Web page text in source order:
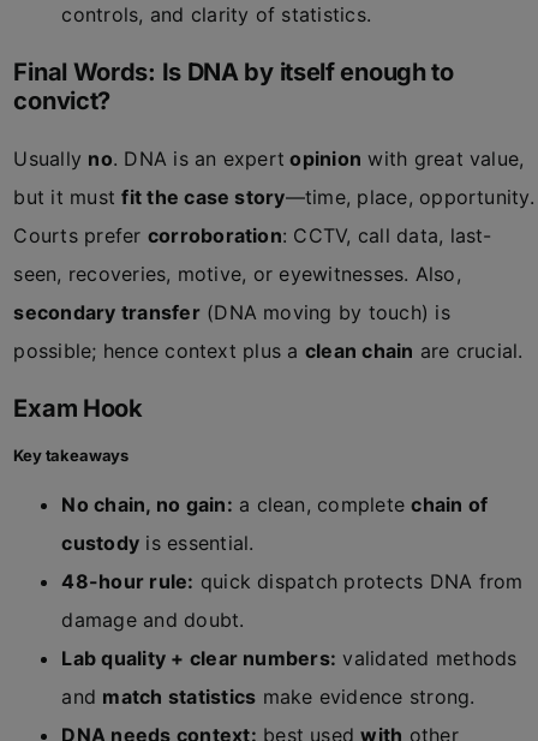
controls, and clarity of statistics.
Final Words: Is DNA by itself enough to
convict?
Usually no. DNA is an expert opinion with great value,
but it mustfit the case story—time, place, opportunity.
Courts prefer corroboration: CCTV, call data, last-
seen, recoveries, motive, or eyewitnesses. Also,
secondary transfer(DNA moving by touch) is
possible; hence context plus a clean chain are crucial.
Exam Hook
Key takeaways
No chain, no gain: a clean, completechain of
custody is essential.
48-hour rule: quick dispatch protects DNA from
damage and doubt.
Lab quality + clear numbers: validated methods
and match statistics make evidence strong.
DNA needs context: best usedwith other